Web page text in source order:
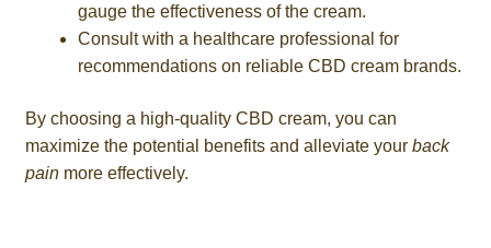
gauge the effectiveness of the cream.
Consult with a healthcare professional for
recommendations on reliable CBD cream brands.
By choosing a high-quality CBD cream, you can
maximize the potential benefits and alleviate your back
painmore effectively.